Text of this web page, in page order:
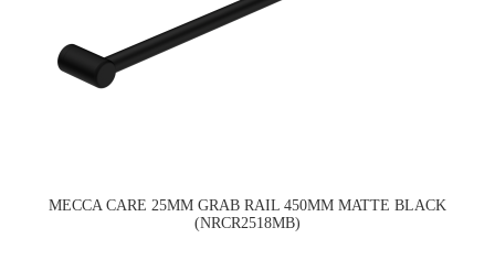
MECCA CARE 25MM GRAB RAIL 450MM MATTE BLACK
(NRCR2518MB)